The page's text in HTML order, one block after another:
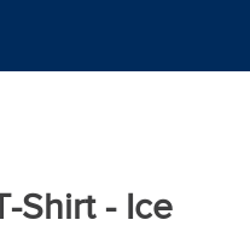
Shirt - Ice